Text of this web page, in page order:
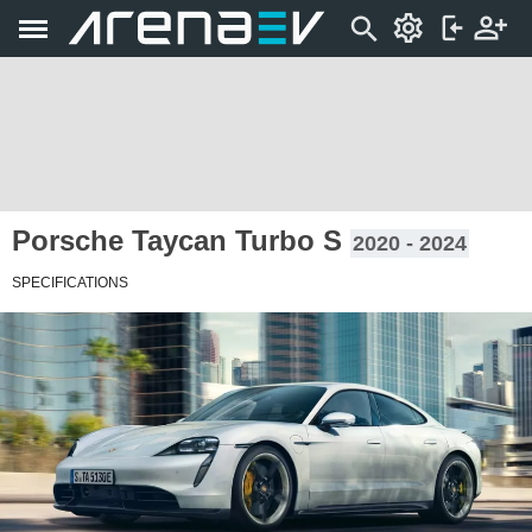
Porsche Taycan Turbo S 2020 - 2024
SPECIFICATIONS